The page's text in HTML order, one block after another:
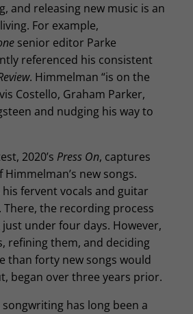
and releasing new music is an
For example,
senior editor Parke
referenced his consistent
. Himmelman “is on the
Costello, Graham Parker,
and nudging his way to
2020’s Press On, captures
new songs.
fervent vocals and guitar
the recording process
under four days. However,
refining them, and deciding
than forty new songs would
began over three years prior.
has long been a